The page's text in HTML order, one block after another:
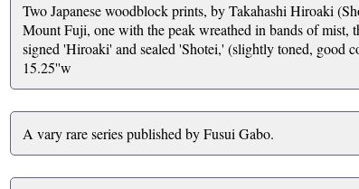
Two Japanese woodblock prints, by Takahashi Hiroaki
Mount Fuji, one with the peak wreathed in bands of mist,
signed 'Hiroaki' and sealed 'Shotei,' (slightly toned, good
15.25''w
A vary rare series published by Fusui Gabo.